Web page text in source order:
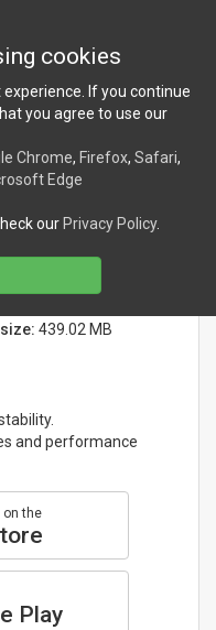
version
439.02 MB
and performance
on the
Play
cookies
If you continue
you agree to use our
Chrome, Firefox, Safari,
Edge
our Privacy Policy.